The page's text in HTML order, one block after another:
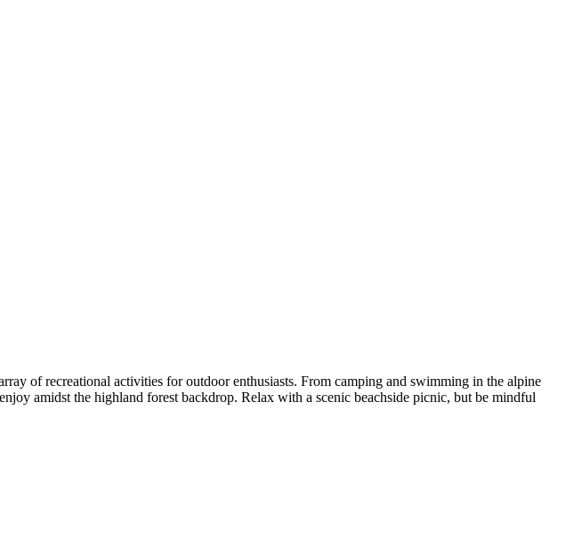
of recreational activities for outdoor enthusiasts. From camping and swimming in the alpine
amidst the highland forest backdrop. Relax with a scenic beachside picnic, but be mindful